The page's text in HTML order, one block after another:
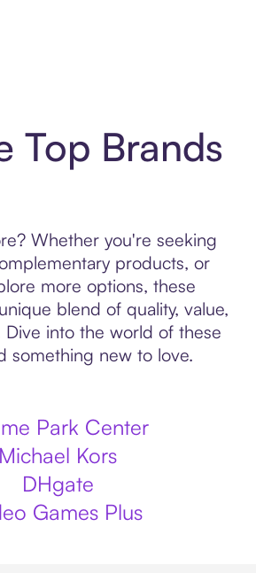
Top Brands
Whether you're seeking
products, or
more options, these
blend of quality, value,
Dive into the world of these
something new to love.
Park Center
Michael Kors
DHgate
Games Plus